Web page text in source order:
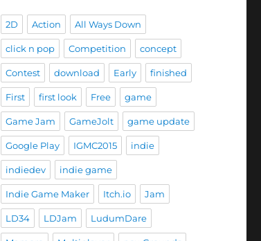
2D Action All Ways Down
click n pop Competition concept
Contest download Early finished
First first look Free game
Game Jam GameJolt game update
Google Play IGMC2015 indie
indiedev indie game
Indie Game Maker Itch.io Jam
LD34 LDJam LudumDare